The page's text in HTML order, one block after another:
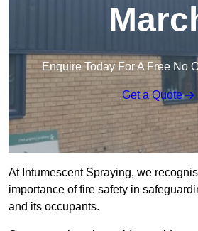
Enquire Today For A Free No
Get a Quote
At Intumescent Spraying, we
importance of fire safety in
and its occupants.